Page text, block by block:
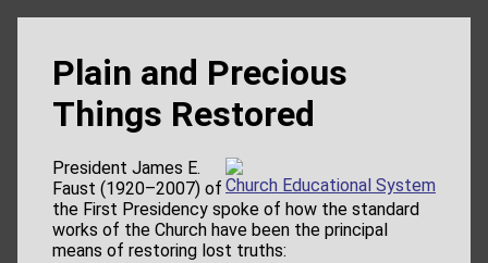
Plain and Precious
Things Restored
Church Educational System
President James E.
Faust (1920–2007) of
the First Presidency spoke of how the standard
works of the Church have been the principal
means of restoring lost truths: